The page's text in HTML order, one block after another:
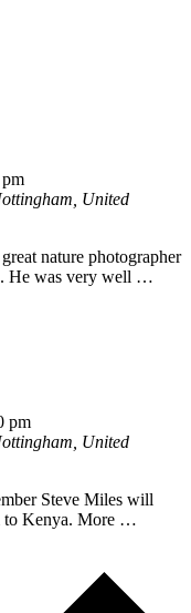
United
nature photographer
He was very well …
pm
United
Steve Miles will
to Kenya. More …